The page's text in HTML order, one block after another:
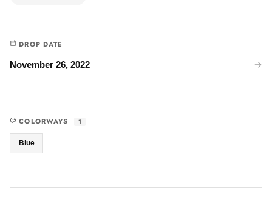
DROP DATE
November 26, 2022
COLORWAYS 1
Blue